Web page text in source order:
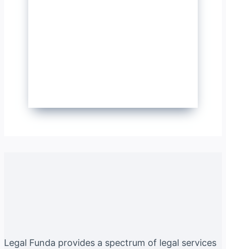
Legal Funda provides a spectrum of legal services